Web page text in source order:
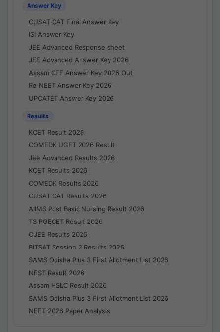
Answer Key
CUSAT CAT Final Answer Key
ISI Answer Key
JEE Advanced Response sheet
JEE Advanced Answer Key 2026
Assam CEE Answer Key 2026 Out
Re NEET Answer Key 2026
UPCATET Answer Key 2026
Results
KCET Result 2026
COMEDK UGET 2026 Result
Jee Advanced Results 2026
KCET Results 2026
COMEDK Results 2026
CUSAT CAT Results 2026
AIIMS Post Basic Nursing Result 2026
TS PGECET Result 2026
OJEE Results 2026
BITSAT Session 2 Results 2026
SAMS Odisha Plus 3 First Allotment List 2026
NEST Result 2026
Assam HSLC Result 2026
SAMS Odisha Plus 3 First Allotment List 2026
NEET 2026 Paper Analysis